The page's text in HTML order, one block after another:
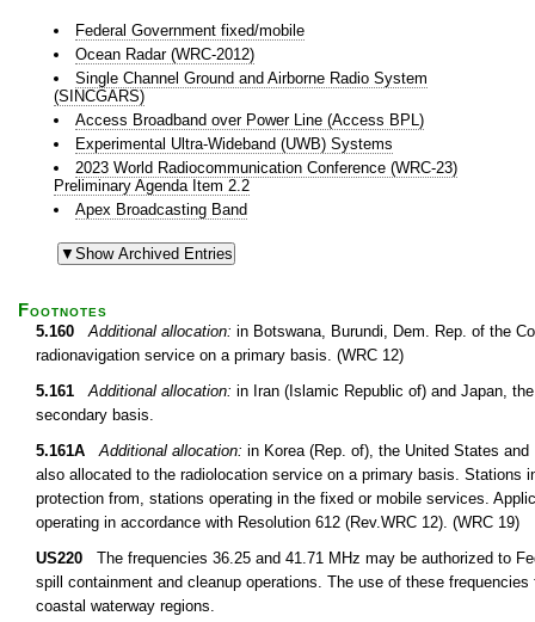
Federal Government fixed/mobile
Ocean Radar (WRC-2012)
Single Channel Ground and Airborne Radio System
(SINCGARS)
Access Broadband over Power Line (Access BPL)
Experimental Ultra-Wideband (UWB) Systems
2023 World Radiocommunication Conference (WRC-23)
Preliminary Agenda Item 2.2
Apex Broadcasting Band
Footnotes
5.160 Additional allocation: in Botswana, Burundi, Dem. Rep. of the
radionavigation service on a primary basis. (WRC 12)
5.161
Additional allocation: in Iran (Islamic Republic of) and Japan,
secondary basis.
5.161A
Additional allocation: in Korea (Rep. of), the United States
also allocated to the radiolocation service on a primary basis.
protection from, stations operating in the fixed or mobile services.
operating in accordance with Resolution 612 (Rev.WRC 12). (WRC 19)
US220 The frequencies 36.25 and 41.71 MHz may be authorized to
spill containment and cleanup operations. The use of these
coastal waterway regions.